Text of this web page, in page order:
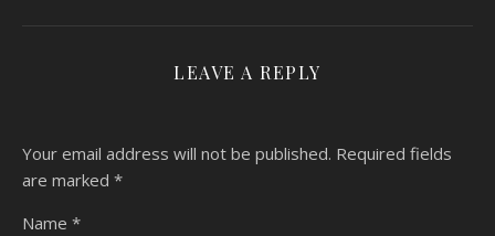
LEAVE A REPLY
Your email address will not be published. Required fields
are marked *
Name *